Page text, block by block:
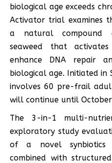
biological age exceeds
Activator trial examines
a natural compound
seaweed that
enhance DNA repair
biological age. Initiated
involves 60 pre-frail
will continue until
The 3-in-1 multi-
exploratory study
of a novel synbiotics
combined with